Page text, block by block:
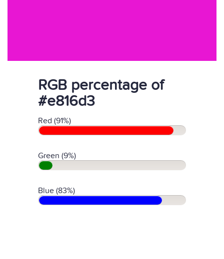
RGB percentage of
#e816d3
Red (91%)
Green (9%)
Blue (83%)